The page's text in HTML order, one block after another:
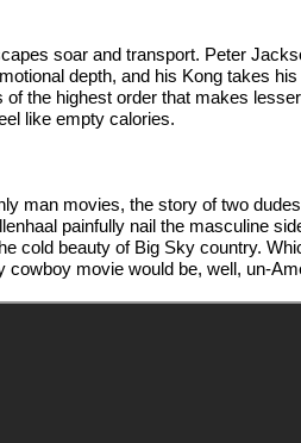
soar and transport. Peter
depth, and his Kong takes
of the highest order that makes
like empty calories.
man movies, the story of two
painfully nail the masculine
cold beauty of Big Sky country.
cowboy movie would be, well, un-